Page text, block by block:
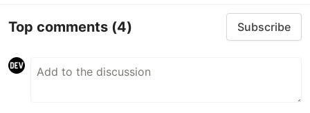
Top comments (4) Subscribe